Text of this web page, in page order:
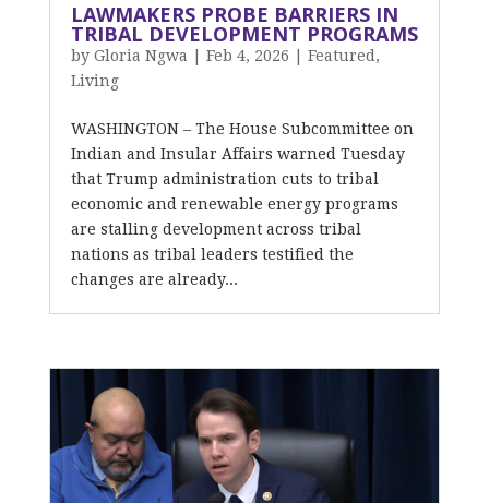
LAWMAKERS PROBE BARRIERS IN
TRIBAL DEVELOPMENT PROGRAMS
by Gloria Ngwa Feb 4, 2026 Featured ,
Living
WASHINGTON – The House Subcommittee on
Indian and Insular Affairs warned Tuesday
that Trump administration cuts to tribal
economic and renewable energy programs
are stalling development across tribal
nations as tribal leaders testified the
changes are already...